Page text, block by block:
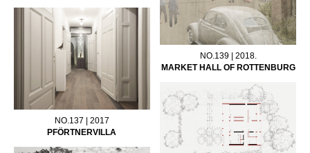
NO.139 | 2018.
MARKET HALL OF ROTTENBURG
NO.137 | 2017
PFÖRTNERVILLA